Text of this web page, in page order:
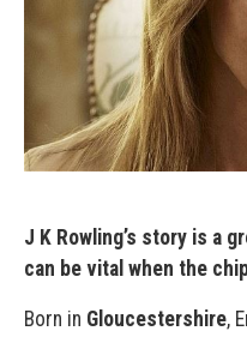
J K Rowling’s story is a
can be vital when the
Born in Gloucestershire,